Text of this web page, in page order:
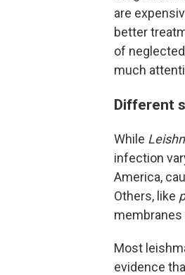
are
better
of
much
Different
While
infection
America,
Others, like
membranes
Most
evidence